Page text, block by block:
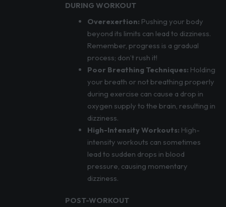
DURING WORKOUT
Overexertion: Pushing your body
beyond its limits can lead to dizziness.
Remember, progress is a gradual
process; don’t rush it!
Poor Breathing Techniques: Holding
your breath or not breathing properly
during exercise can cause a drop in
oxygen supply to the brain, resulting in
dizziness.
High-Intensity Workouts: High-
intensity workouts can sometimes
lead to sudden drops in blood
pressure, causing momentary
dizziness.
POST-WORKOUT